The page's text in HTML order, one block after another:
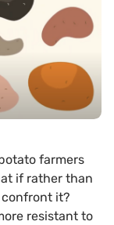
farmers
if rather than
it?
resistant to